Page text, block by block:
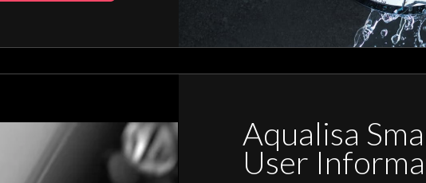
Aqualisa
User